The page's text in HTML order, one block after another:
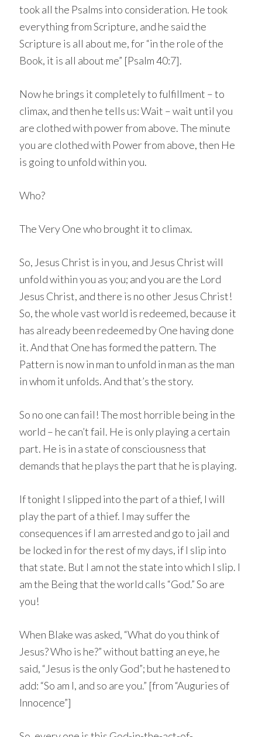
took all the Psalms into consideration. He took
everything from Scripture, and he said the
Scripture is all about me, for “in the role of the
Book, it is all about me” [Psalm 40:7].
Now he brings it completely to fulfillment – to
climax, and then he tells us: Wait – wait until you
are clothed with power from above. The minute
you are clothed with Power from above, then He
is going to unfold within you.
Who?
The Very One who brought it to climax.
So, Jesus Christ is in you, and Jesus Christ will
unfold within you as you; and you are the Lord
Jesus Christ, and there is no other Jesus Christ!
So, the whole vast world is redeemed, because it
has already been redeemed by One having done
it. And that One has formed the pattern. The
Pattern is now in man to unfold in man as the man
in whom it unfolds. And that’s the story.
So no one can fail! The most horrible being in the
world – he can’t fail. He is only playing a certain
part. He is in a state of consciousness that
demands that he plays the part that he is playing.
If tonight I slipped into the part of a thief, I will
play the part of a thief. I may suffer the
consequences if I am arrested and go to jail and
be locked in for the rest of my days, if I slip into
that state. But I am not the state into which I slip. I
am the Being that the world calls “God.” So are
you!
When Blake was asked, “What do you think of
Jesus? Who is he?” without batting an eye, he
said, “Jesus is the only God”; but he hastened to
add: “So am I, and so are you.” [from “Auguries of
Innocence”]